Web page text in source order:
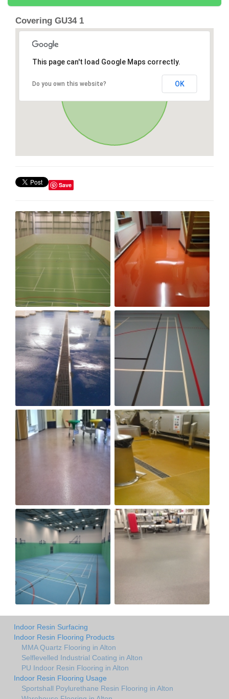
Covering GU34 1
This page can't load Google Maps correctly.
Do you own this website? OK
Save
Indoor Resin Surfacing
Indoor Resin Flooring Products
MMA Quartz Flooring in Alton
Selflevelled Industrial Coating in Alton
PU Indoor Resin Flooring in Alton
Indoor Resin Flooring Usage
Sportshall Poylurethane Resin Flooring in Alton